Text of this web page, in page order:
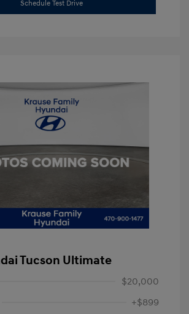
Schedule Test Drive
Tucson Ultimate
$20,000
+$899